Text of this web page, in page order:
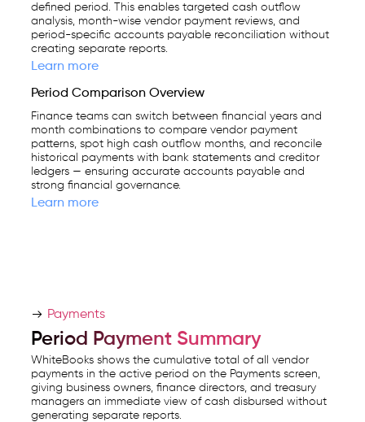
defined period. This enables targeted cash outflow
analysis, month-wise vendor payment reviews, and
period-specific accounts payable reconciliation without
creating separate reports.
Learn more
Period Comparison Overview
Finance teams can switch between financial years and
month combinations to compare vendor payment
patterns, spot high cash outflow months, and reconcile
historical payments with bank statements and creditor
ledgers — ensuring accurate accounts payable and
strong financial governance.
Learn more
Payments
Period Payment Summary
WhiteBooks shows the cumulative total of all vendor
payments in the active period on the Payments screen,
giving business owners, finance directors, and treasury
managers an immediate view of cash disbursed without
generating separate reports.